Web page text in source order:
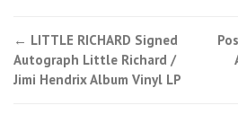
Post navigation
← LITTLE RICHARD Signed
Autograph Little Richard /
Jimi Hendrix Album Vinyl LP